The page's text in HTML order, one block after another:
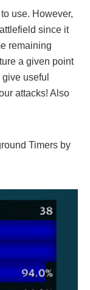
use. However,
since it
remaining
a given point
useful
attacks! Also
Timers by